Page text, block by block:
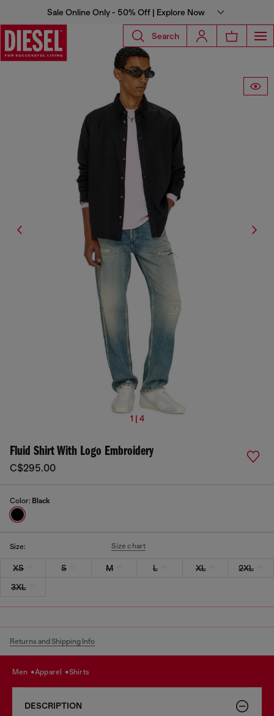
Sale Online Only - 50% Off | Explore Now
Search
1 | 4
Fluid Shirt With Logo Embroidery
C$295.00
Color: Black
Size: Size chart
XS S M L XL
2XL
3XL
Returns and Shipping Info
men apparel shirts
DESCRIPTION